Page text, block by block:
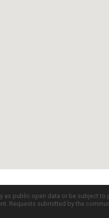
public open data or be subject
Requests submitted by the